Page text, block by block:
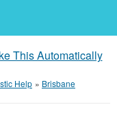
This Automatically
Help » Brisbane